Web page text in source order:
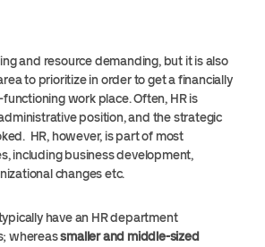
and resource demanding, but it is also
to prioritize in order to get a financially
work place. Often, HR is
position, and the strategic
HR, however, is part of most
including business development,
changes etc.
have an HR department
whereassmaller and middle-sized